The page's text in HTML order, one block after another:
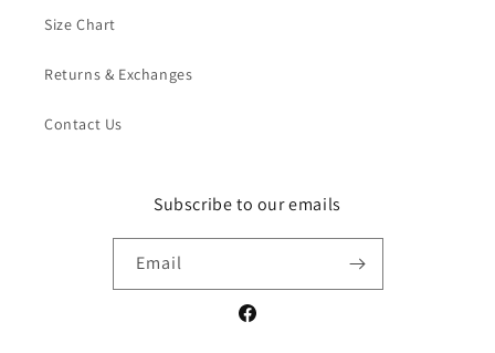
Size Chart
Returns & Exchanges
Contact Us
Subscribe to our emails
Email
Facebook